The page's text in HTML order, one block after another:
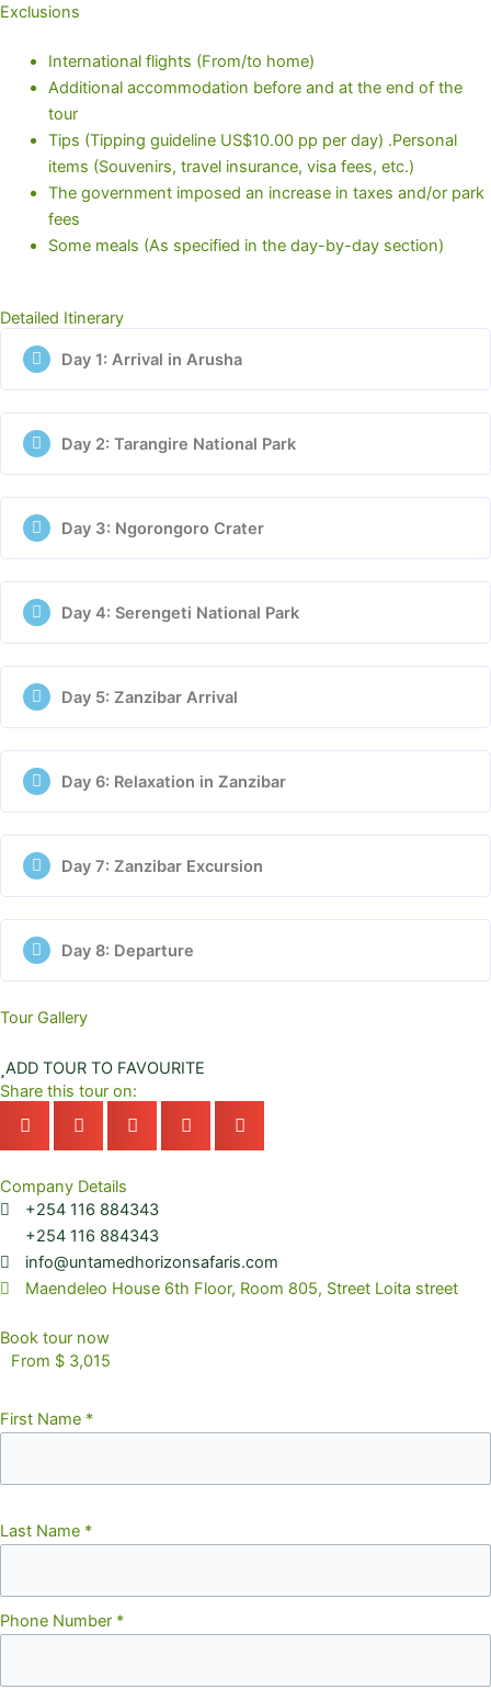
Exclusions
International flights (From/to home)
Additional accommodation before and at the end of the
tour
Tips (Tipping guideline US$10.00 pp per day) .Personal
items (Souvenirs, travel insurance, visa fees, etc.)
The government imposed an increase in taxes and/or park
fees
Some meals (As specified in the day-by-day section)
Detailed Itinerary
Day 1: Arrival in Arusha
Day 2: Tarangire National Park
Day 3: Ngorongoro Crater
Day 4: Serengeti National Park
Day 5: Zanzibar Arrival
Day 6: Relaxation in Zanzibar
Day 7: Zanzibar Excursion
Day 8: Departure
Tour Gallery
ADD TOUR TO FAVOURITE
Share this tour on:
Company Details
+254 116 884343
+254 116 884343
info@untamedhorizonsafaris.com
Maendeleo House 6th Floor, Room 805, Street Loita street
Book tour now
From $ 3,015
First Name *
Last Name *
Phone Number *